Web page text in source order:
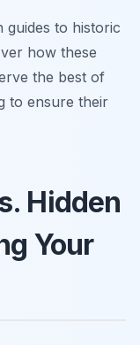
to historic
how these
the best of
to ensure their
Hidden
Your